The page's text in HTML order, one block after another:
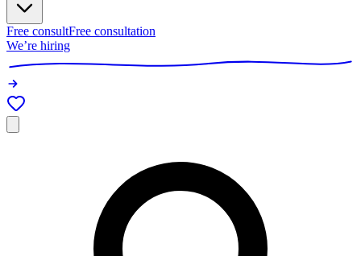
Free consultFree consultation
We’re hiring